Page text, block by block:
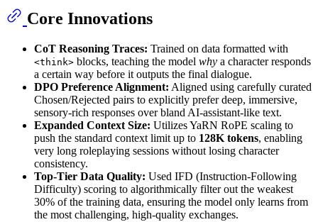
Core Innovations
CoT Reasoning Traces: Trained on data formatted with
<think> blocks, teaching the model why a character responds
a certain way before it outputs the final dialogue.
DPO Preference Alignment: Aligned using carefully curated
Chosen/Rejected pairs to explicitly prefer deep, immersive,
sensory-rich responses over bland AI-assistant-like text.
Expanded Context Size: Utilizes YaRN RoPE scaling to
push the standard context limit up to 128K tokens, enabling
very long roleplaying sessions without losing character
consistency.
Top-Tier Data Quality: Used IFD (Instruction-Following
Difficulty) scoring to algorithmically filter out the weakest
30% of the training data, ensuring the model only learns from
the most challenging, high-quality exchanges.